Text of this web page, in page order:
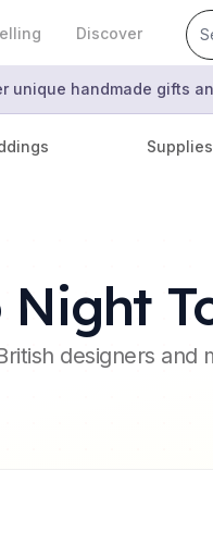
Discover
unique handmade gifts
Supplies
Night
designers and